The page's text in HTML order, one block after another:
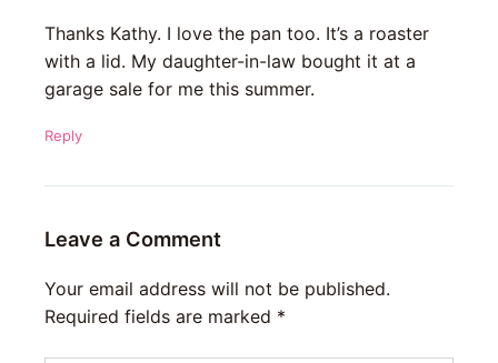
Thanks Kathy. I love the pan too. It’s a roaster
with a lid. My daughter-in-law bought it at a
garage sale for me this summer.
Reply
Leave a Comment
Your email address will not be published.
Required fields are marked *